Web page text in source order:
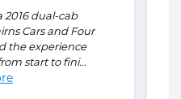
2016 dual-cab
Cars and Four
the experience
start to fini...